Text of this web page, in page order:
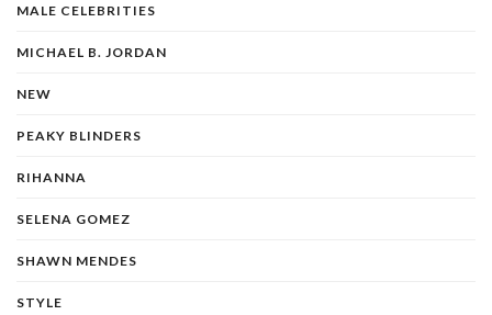
MALE CELEBRITIES
MICHAEL B. JORDAN
NEW
PEAKY BLINDERS
RIHANNA
SELENA GOMEZ
SHAWN MENDES
STYLE